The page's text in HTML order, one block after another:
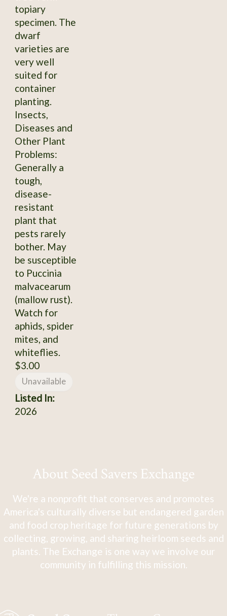
topiary
specimen. The
dwarf
varieties are
very well
suited for
container
planting.
Insects,
Diseases and
Other Plant
Problems:
Generally a
tough,
disease-
resistant
plant that
pests rarely
bother. May
be susceptible
to Puccinia
malvacearum
(mallow rust).
Watch for
aphids, spider
mites, and
whiteflies.
$3.00
Unavailable
Listed In:
2026
About Seed Savers Exchange
We're a nonprofit that conserves and promotes
America's culturally diverse but endangered garden
and food crop heritage for future generations by
collecting, growing, and sharing heirloom seeds and
plants. The Exchange is one way we involve our
community in fulfilling this mission.